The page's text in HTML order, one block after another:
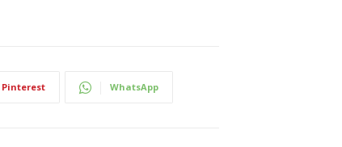
Pinterest WhatsApp